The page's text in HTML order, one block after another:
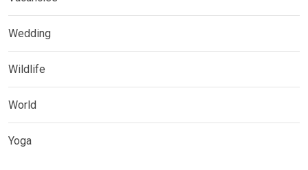
Wedding
Wildlife
World
Yoga